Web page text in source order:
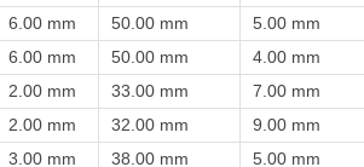
6.00 mm 50.00 mm 5.00 mm
6.00 mm 50.00 mm 4.00 mm
2.00 mm 33.00 mm 7.00 mm
2.00 mm 32.00 mm 9.00 mm
3.00 mm 38.00 mm 5.00 mm